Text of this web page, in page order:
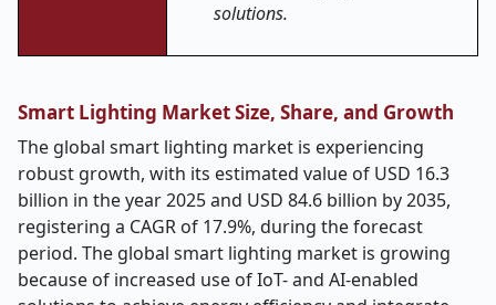
solutions.
Smart Lighting Market Size, Share, and Growth
The global smart lighting market is experiencing
robust growth, with its estimated value of USD 16.3
billion in the year 2025 and USD 84.6 billion by 2035,
registering a CAGR of 17.9%, during the forecast
period. The global smart lighting market is growing
because of increased use of IoT- and AI-enabled